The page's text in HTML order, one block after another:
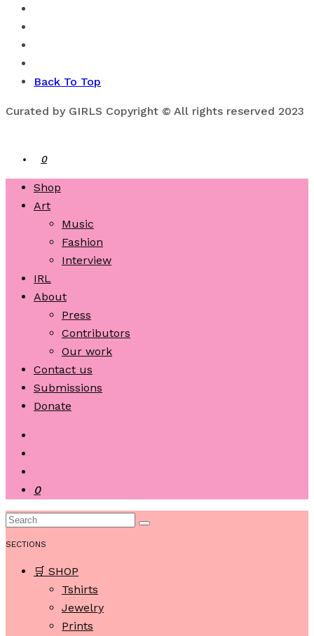
Back To Top
Curated by GIRLS Copyright © All rights reserved 2023
0
Shop
Art
Music
Fashion
Interview
IRL
About
Press
Contributors
Our work
Contact us
Submissions
Donate
0
SECTIONS
🛒 SHOP
Tshirts
Jewelry
Prints